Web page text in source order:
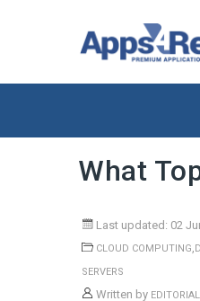
What
Last updated: 02
CLOUD COMPUTING,
SERVERS
Written by